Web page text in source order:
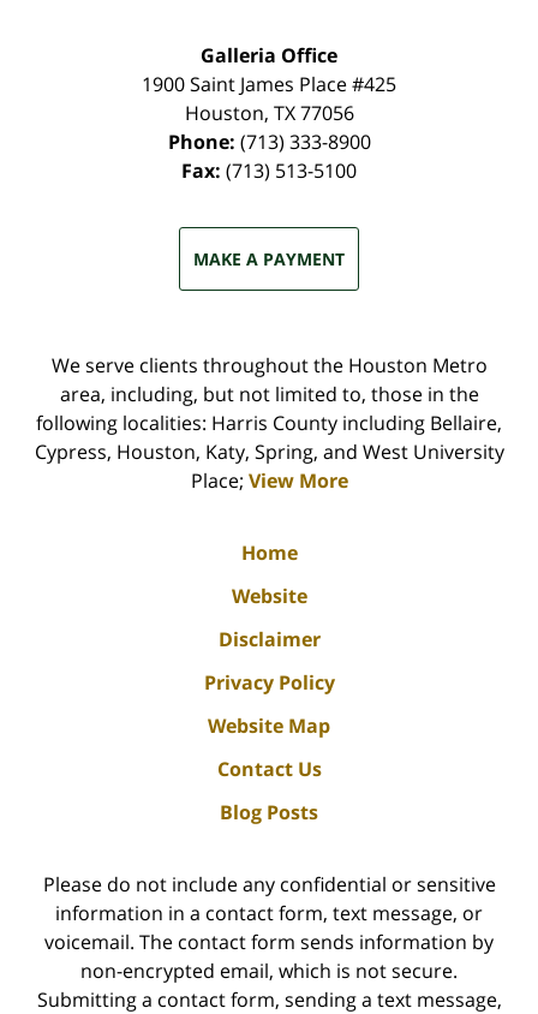
Galleria Office
1900 Saint James Place #425
Houston, TX 77056
Phone: (713) 333-8900
Fax: (713) 513-5100
MAKE A PAYMENT
We serve clients throughout the Houston Metro
area, including, but not limited to, those in the
following localities: Harris County including Bellaire,
Cypress, Houston, Katy, Spring, and West University
Place; View More
Home
Website
Disclaimer
Privacy Policy
Website Map
Contact Us
Blog Posts
Please do not include any confidential or sensitive
information in a contact form, text message, or
voicemail. The contact form sends information by
non-encrypted email, which is not secure.
Submitting a contact form, sending a text message,